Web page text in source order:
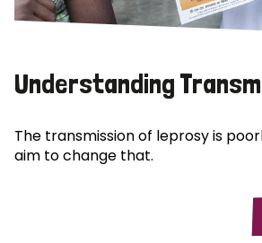
Understanding
The transmission of leprosy is
aim to change that.